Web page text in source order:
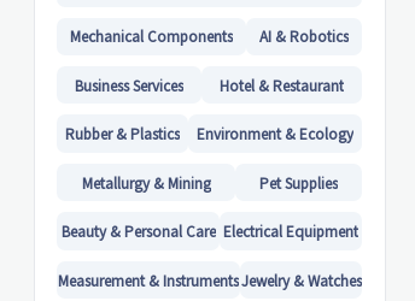
Mechanical Components AI & Robotics
Business Services Hotel & Restaurant
Rubber & Plastics Environment & Ecology
Metallurgy & Mining Pet Supplies
Beauty & Personal Care Electrical Equipment
Measurement & InstrumentsJewelry & Watches